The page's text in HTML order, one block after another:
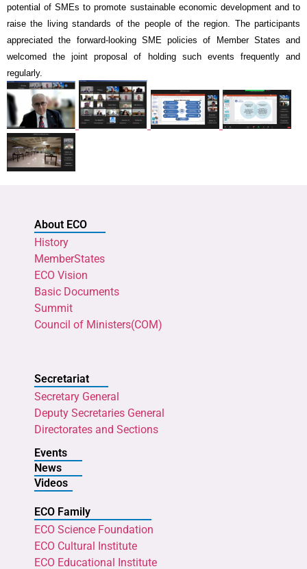
potential of SMEs to promote sustainable economic development and to
raise the living standards of the people of the region. The participants
appreciated the forward-looking SME policies of Member States and
welcomed the joint proposal of holding such events frequently and
regularly.
About ECO
History
MemberStates
ECO Vision
Basic Documents
Summit
Council of Ministers(COM)
Secretariat
Secretary General
Deputy Secretaries General
Directorates and Sections
Events
News
Videos
ECO Family
ECO Science Foundation
ECO Cultural Institute
ECO Educational Institute